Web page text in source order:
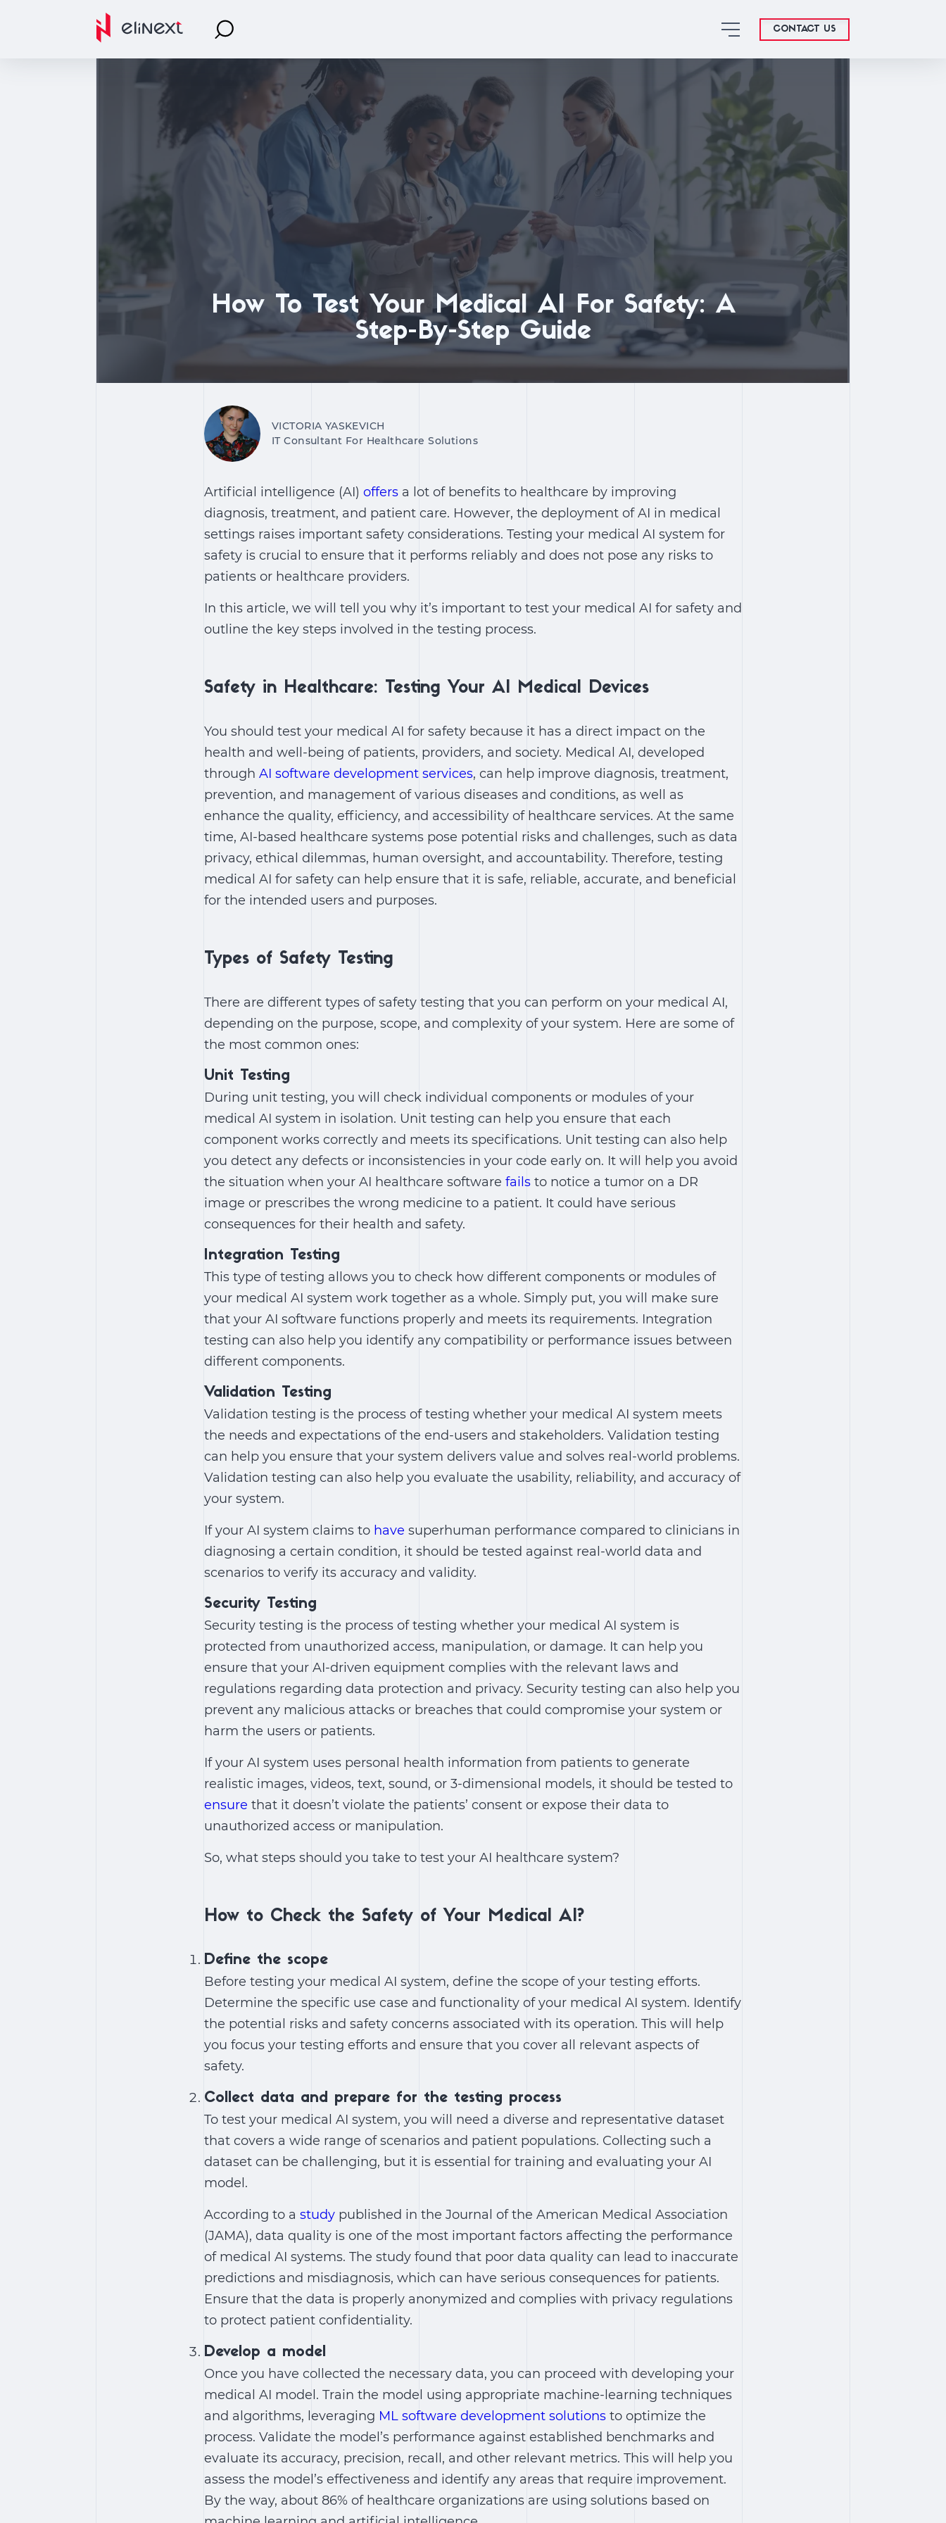
CONTACT US
How To Test Your Medical AI For Safety: A
Step-By-Step Guide
VICTORIA YASKEVICH
IT Consultant For Healthcare Solutions
Artificial intelligence (AI) offers a lot of benefits to healthcare by improving
diagnosis, treatment, and patient care. However, the deployment of AI in medical
settings raises important safety considerations. Testing your medical AI system for
safety is crucial to ensure that it performs reliably and does not pose any risks to
patients or healthcare providers.
In this article, we will tell you why it’s important to test your medical AI for safety and
outline the key steps involved in the testing process.
Safety in Healthcare: Testing Your AI Medical Devices
You should test your medical AI for safety because it has a direct impact on the
health and well-being of patients, providers, and society. Medical AI, developed
through AI software development services, can help improve diagnosis, treatment,
prevention, and management of various diseases and conditions, as well as
enhance the quality, efficiency, and accessibility of healthcare services. At the same
time, AI-based healthcare systems pose potential risks and challenges, such as data
privacy, ethical dilemmas, human oversight, and accountability. Therefore, testing
medical AI for safety can help ensure that it is safe, reliable, accurate, and beneficial
for the intended users and purposes.
Types of Safety Testing
There are different types of safety testing that you can perform on your medical AI,
depending on the purpose, scope, and complexity of your system. Here are some of
the most common ones:
Unit Testing
During unit testing, you will check individual components or modules of your
medical AI system in isolation. Unit testing can help you ensure that each
component works correctly and meets its specifications. Unit testing can also help
you detect any defects or inconsistencies in your code early on. It will help you avoid
the situation when your AI healthcare software fails to notice a tumor on a DR
image or prescribes the wrong medicine to a patient. It could have serious
consequences for their health and safety.
Integration Testing
This type of testing allows you to check how different components or modules of
your medical AI system work together as a whole. Simply put, you will make sure
that your AI software functions properly and meets its requirements. Integration
testing can also help you identify any compatibility or performance issues between
different components.
Validation Testing
Validation testing is the process of testing whether your medical AI system meets
the needs and expectations of the end-users and stakeholders. Validation testing
can help you ensure that your system delivers value and solves real-world problems.
Validation testing can also help you evaluate the usability, reliability, and accuracy of
your system.
If your AI system claims to have superhuman performance compared to clinicians in
diagnosing a certain condition, it should be tested against real-world data and
scenarios to verify its accuracy and validity.
Security Testing
Security testing is the process of testing whether your medical AI system is
protected from unauthorized access, manipulation, or damage. It can help you
ensure that your AI-driven equipment complies with the relevant laws and
regulations regarding data protection and privacy. Security testing can also help you
prevent any malicious attacks or breaches that could compromise your system or
harm the users or patients.
If your AI system uses personal health information from patients to generate
realistic images, videos, text, sound, or 3-dimensional models, it should be tested to
ensure that it doesn’t violate the patients’ consent or expose their data to
unauthorized access or manipulation.
So, what steps should you take to test your AI healthcare system?
How to Check the Safety of Your Medical AI?
Define the scope
Before testing your medical AI system, define the scope of your testing efforts.
Determine the specific use case and functionality of your medical AI system. Identify
the potential risks and safety concerns associated with its operation. This will help
you focus your testing efforts and ensure that you cover all relevant aspects of
safety.
Collect data and prepare for the testing process
To test your medical AI system, you will need a diverse and representative dataset
that covers a wide range of scenarios and patient populations. Collecting such a
dataset can be challenging, but it is essential for training and evaluating your AI
model.
According to a study published in the Journal of the American Medical Association
(JAMA), data quality is one of the most important factors affecting the performance
of medical AI systems. The study found that poor data quality can lead to inaccurate
predictions and misdiagnosis, which can have serious consequences for patients.
Ensure that the data is properly anonymized and complies with privacy regulations
to protect patient confidentiality.
Develop a model
Once you have collected the necessary data, you can proceed with developing your
medical AI model. Train the model using appropriate machine-learning techniques
and algorithms, leveraging ML software development solutions to optimize the
process. Validate the model’s performance against established benchmarks and
evaluate its accuracy, precision, recall, and other relevant metrics. This will help you
assess the model’s effectiveness and identify any areas that require improvement.
By the way, about 86% of healthcare organizations are using solutions based on